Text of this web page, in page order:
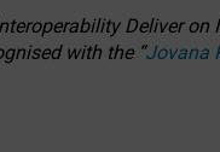
Deliver on
with the “Jovana